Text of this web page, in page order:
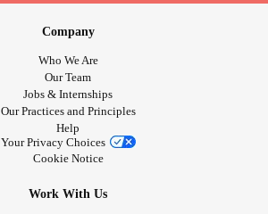
Company
Who We Are
Our Team
Jobs & Internships
Our Practices and Principles
Help
Your Privacy Choices
Cookie Notice
Work With Us